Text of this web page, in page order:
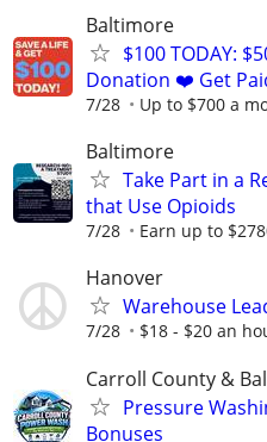
Baltimore
$100 TODAY:
Donation ❤️ Get
7/28 Up to $700 a
Baltimore
Take Part in a
that Use Opioids
7/28 Earn up to
Hanover
Warehouse
7/28 $18 - $20 an
Carroll County &
Pressure
Bonuses